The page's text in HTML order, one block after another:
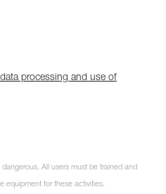
processing and use of
All users must be trained and
equipment for these activities.